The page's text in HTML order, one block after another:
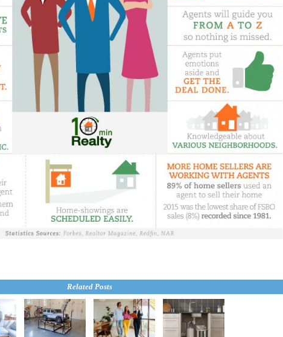
Related Posts